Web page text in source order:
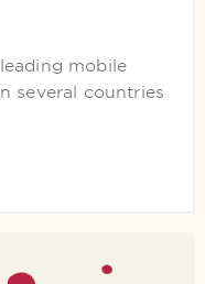
mobile
several countries